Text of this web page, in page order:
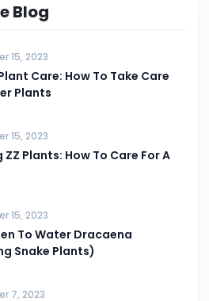
Blog
15, 2023
Care: How To Take Care
Plants
15, 2023
ZZ Plants: How To Care For A
15, 2023
To Water Dracaena
Snake Plants)
7, 2023